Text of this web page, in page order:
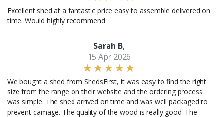
Excellent shed at a fantastic price easy to assemble delivered on
time. Would highly recommend
Sarah B,
15 Apr 2026
We bought a shed from ShedsFirst, it was easy to find the right
size from the range on their website and the ordering process
was simple. The shed arrived on time and was well packaged to
prevent damage. The quality of the wood is really good. The